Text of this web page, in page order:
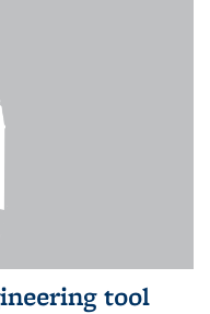
tool